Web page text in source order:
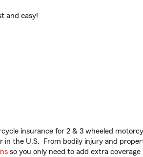
and easy!
insurance for 2 & 3 wheeled
in the U.S. From bodily injury and
so you only need to add extra coverage